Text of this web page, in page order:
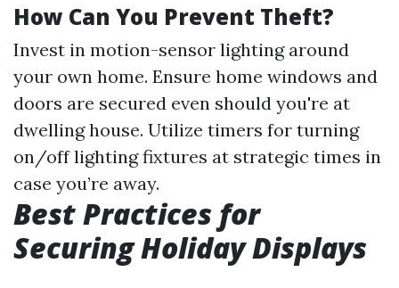
How Can You Prevent Theft?
Invest in motion-sensor lighting around
your own home. Ensure home windows and
doors are secured even should you're at
dwelling house. Utilize timers for turning
on/off lighting fixtures at strategic times in
case you’re away.
Best Practices for
Securing Holiday Displays